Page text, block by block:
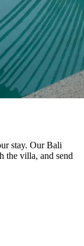
stay. Our Bali
the villa, and send